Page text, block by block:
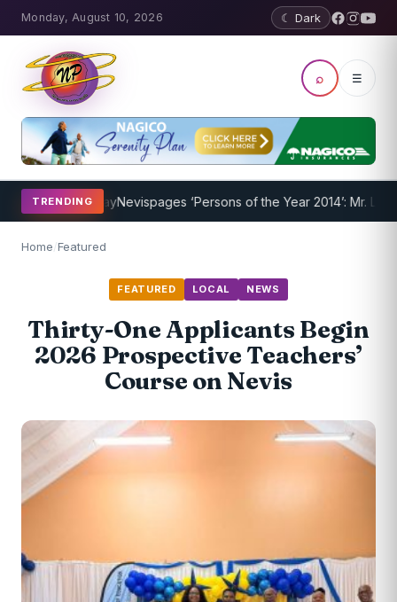
Monday, August 10, 2026 ☾ Dark
⌕ ☰
TRENDING
UnderwayNevispages ‘Persons of the Year 2014’: Mr. Llewellyn
Home/Featured
FEATURED LOCAL NEWS
Thirty-One Applicants Begin
2026 Prospective Teachers’
Course on Nevis